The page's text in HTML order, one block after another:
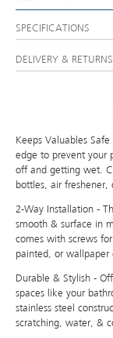
SPECIFICATIONS
DELIVERY & RETURNS
Keeps Valuables
edge to prevent your
off and getting wet.
bottles, air freshener,
2-Way Installation -
smooth & surface in
comes with screws
painted, or wallpaper
Durable & Stylish -
spaces like your
stainless steel
scratching, water, &